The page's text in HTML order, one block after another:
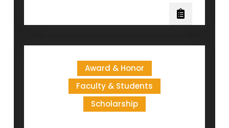
Information
2025
Fall
Admission
Award & Honor
Faculty & Students
Scholarship